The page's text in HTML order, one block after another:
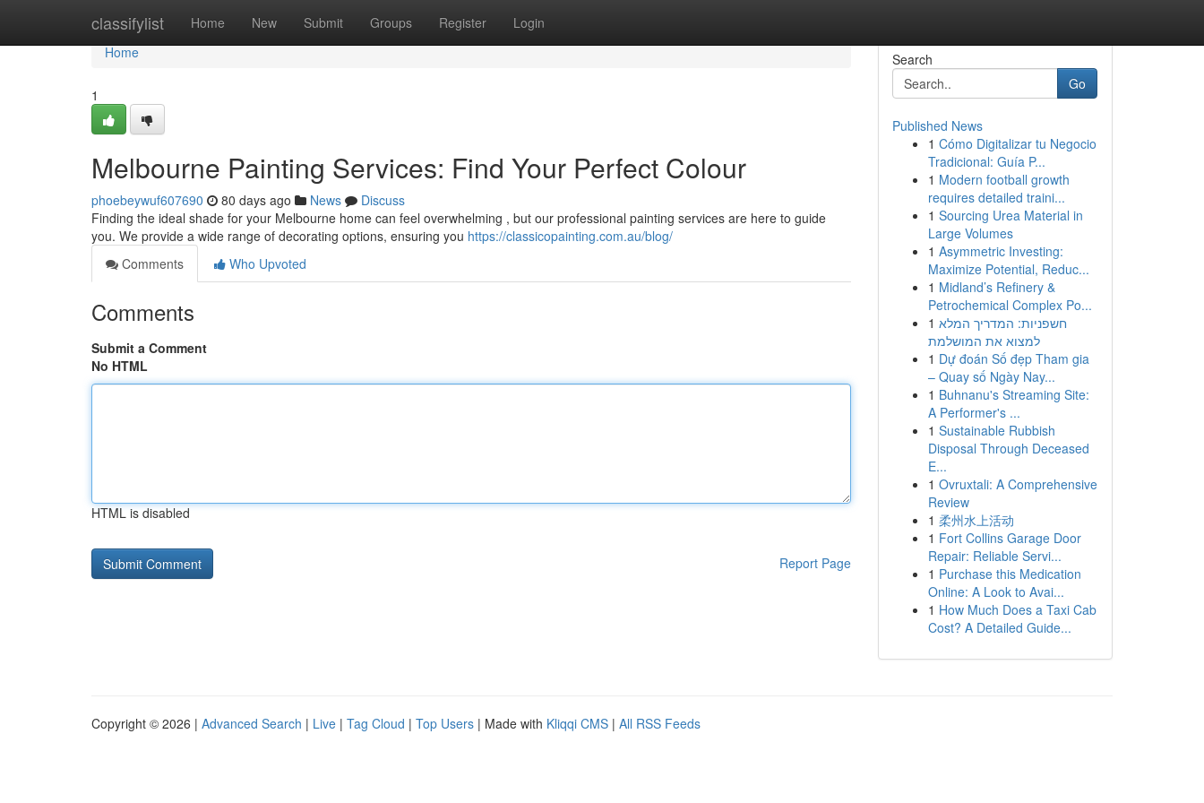
classifylist Home New Submit Groups Register Login
Home
Home
1
Melbourne Painting Services: Find Your Perfect Colour
phoebeywuf607690 80 days ago News
Discuss
Finding the ideal shade for your Melbourne home can feel overwhelming , but our professional painting services are here to guide
you. We provide a wide range of decorating options, ensuring you https://classicopainting.com.au/blog/
Comments
Who Upvoted
Comments
Submit a Comment
No HTML
HTML is disabled
Report Page
Search
Go
Published News
1 Cómo Digitalizar tu Negocio
Tradicional: Guía P...
1 Modern football growth
requires detailed traini...
1 Sourcing Urea Material in
Large Volumes
1 Asymmetric Investing:
Maximize Potential, Reduc...
1 Midland’s Refinery &
Petrochemical Complex Po...
1 חשפניות: המדריך המלא
למצוא את המושלמת
1 Dự đoán Số đẹp Tham gia
– Quay số Ngày Nay...
1 Buhnanu's Streaming Site:
A Performer's ...
1 Sustainable Rubbish
Disposal Through Deceased
E...
1 Ovruxtali: A Comprehensive
Review
1 柔州水上活动
1 Fort Collins Garage Door
Repair: Reliable Servi...
1 Purchase this Medication
Online: A Look to Avai...
1 How Much Does a Taxi Cab
Cost? A Detailed Guide...
Copyright © 2026 | Advanced Search | Live | Tag Cloud | Top Users | Made with Kliqqi CMS | All RSS Feeds